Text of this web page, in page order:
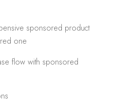
sponsored product
one
flow with sponsored